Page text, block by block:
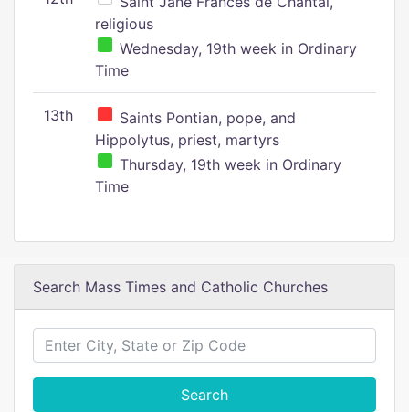
religious
Wednesday, 19th week in Ordinary
Time
13th
Saints Pontian, pope, and
Hippolytus, priest, martyrs
Thursday, 19th week in Ordinary
Time
Search Mass Times and Catholic Churches
Search